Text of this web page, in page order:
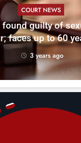
COURT NEWS
found guilty of
faces up to 60
3 years ago